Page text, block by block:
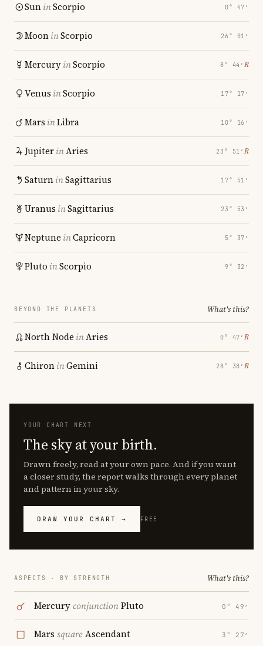
SuninScorpio 0° 47′
MooninScorpio 26° 01′
MercuryinScorpio 8° 44′ ℞
Venus inScorpio 17° 17′
Mars inLibra 10° 16′
JupiterinAries 23° 51′ ℞
SaturninSagittarius 17° 51′
Uranus inSagittarius 23° 53′
Neptune inCapricorn 5° 37′
Pluto inScorpio 9° 32′
BEYOND THE PLANETS What's this?
North Node inAries 0° 47′ ℞
ChironinGemini 28° 38′ ℞
YOUR CHART NEXT
The sky at your birth.
Drawn freely, read at your own pace. And if you want
a closer study, the report walks through every planet
and pattern in your sky.
DRAW YOUR CHART → FREE
ASPECTS · BY STRENGTH What's this?
MercuryconjunctionPluto 0° 49′
Mars squareAscendant 3° 27′